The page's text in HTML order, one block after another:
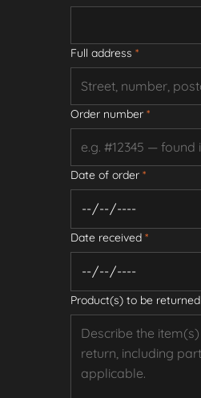
Full address *
Order number *
Date of order *
Date received *
Product(s) to be returned